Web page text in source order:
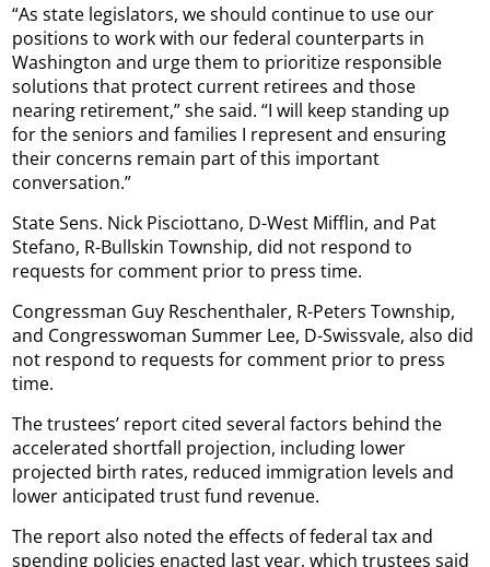
“As state legislators, we should continue to use our
positions to work with our federal counterparts in
Washington and urge them to prioritize responsible
solutions that protect current retirees and those
nearing retirement,” she said. “I will keep standing up
for the seniors and families I represent and ensuring
their concerns remain part of this important
conversation.”
State Sens. Nick Pisciottano, D-West Mifflin, and Pat
Stefano, R-Bullskin Township, did not respond to
requests for comment prior to press time.
Congressman Guy Reschenthaler, R-Peters Township,
and Congresswoman Summer Lee, D-Swissvale, also did
not respond to requests for comment prior to press
time.
The trustees’ report cited several factors behind the
accelerated shortfall projection, including lower
projected birth rates, reduced immigration levels and
lower anticipated trust fund revenue.
The report also noted the effects of federal tax and
spending policies enacted last year, which trustees said